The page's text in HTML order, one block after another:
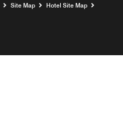
Site Map
Hotel Site Map